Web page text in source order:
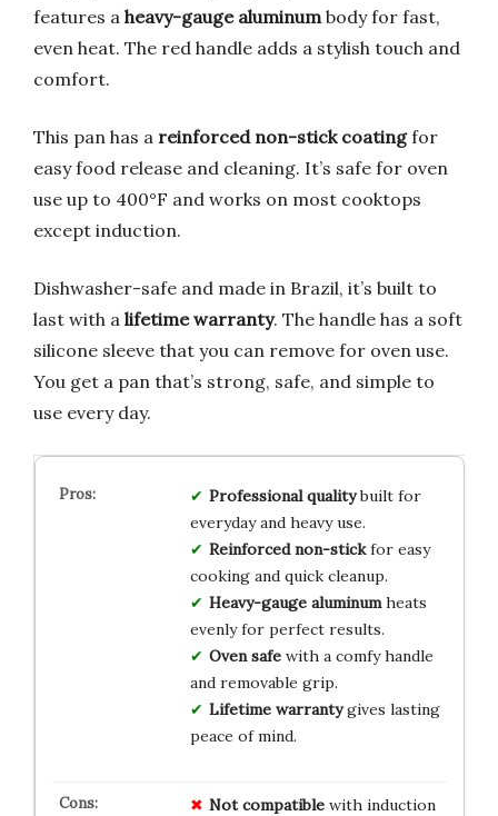
features a heavy-gauge aluminum body for fast,
even heat. The red handle adds a stylish touch and
comfort.
This pan has a reinforced non-stick coatingfor
easy food release and cleaning. It’s safe for oven
use up to 400°F and works on most cooktops
except induction.
Dishwasher-safe and made in Brazil, it’s built to
last with a lifetime warranty. The handle has a soft
silicone sleeve that you can remove for oven use.
You get a pan that’s strong, safe, and simple to
use every day.
Professional qualitybuilt for
everyday and heavy use.
Reinforced non-stickfor easy
cooking and quick cleanup.
Heavy-gauge aluminumheats
evenly for perfect results.
Oven safewith a comfy handle
and removable grip.
Lifetime warrantygives lasting
peace of mind.
Not compatiblewith induction